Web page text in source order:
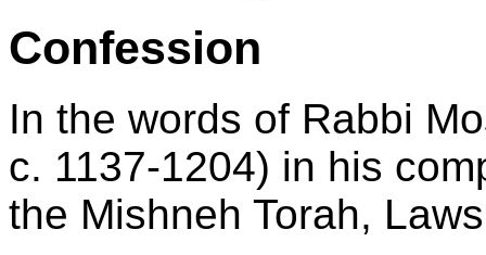
Confession
In the words of Rabbi
c. 1137-1204) in his
the Mishneh Torah,